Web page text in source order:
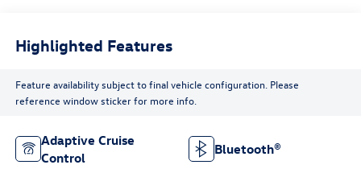
Highlighted Features
Feature availability subject to final vehicle configuration. Please
reference window sticker for more info.
Adaptive Cruise
Control
Bluetooth®